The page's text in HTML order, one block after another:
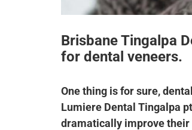
Brisbane Tingalpa
for dental veneers.
One thing is for sure,
Lumiere Dental Tingalpa
dramatically improve their